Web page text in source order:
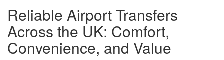
Reliable Airport Transfers
Across the UK: Comfort,
Convenience, and Value